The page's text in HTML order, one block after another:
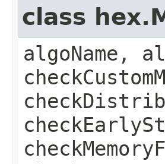
class
algoName,